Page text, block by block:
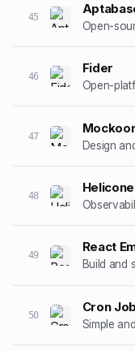
45
Open-
46
Fider
Open-
47
Design
48
Helicone
49
React
Build and
50
Cron
Simple